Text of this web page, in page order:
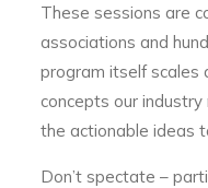
These sessions are
associations and
program itself scales
concepts our
the actionable ideas
Don’t spectate –